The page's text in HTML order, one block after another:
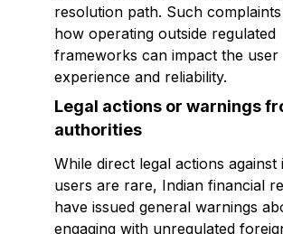
resolution path. Such
how operating outside regulated
frameworks can impact the user
experience and reliability.
Legal actions or warnings
authorities
While direct legal actions against
users are rare, Indian financial
have issued general warnings
engaging with unregulated